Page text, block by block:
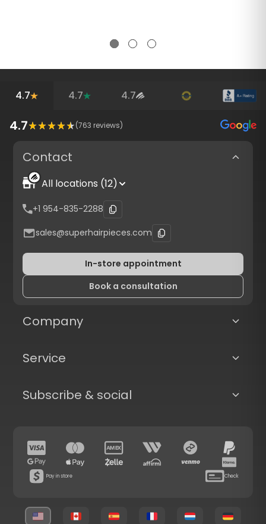
4.7 4.7 4.7
4.7 (763 reviews)
Contact
All locations (12)
+1 954-835-2288
sales@superhairpieces.com
In-store appointment
Book a consultation
Company
Service
Subscribe & social
Pay in store Check